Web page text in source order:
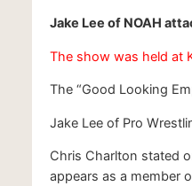
Jake Lee of NOAH
The show was held at
The “Good Looking
Jake Lee of Pro
Chris Charlton stated
appears as a member